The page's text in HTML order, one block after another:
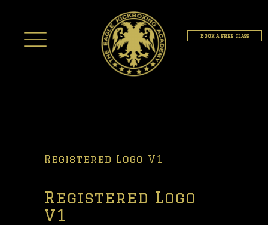
BOOK A FREE CLASS
Registered Logo V1
Registered Logo
V1